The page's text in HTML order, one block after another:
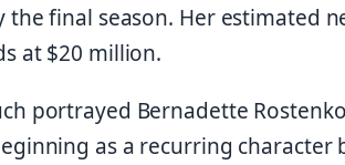
the final season. Her estimated
at $20 million.
portrayed Bernadette
as a recurring character